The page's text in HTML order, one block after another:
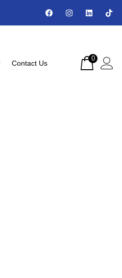
Contact Us
0